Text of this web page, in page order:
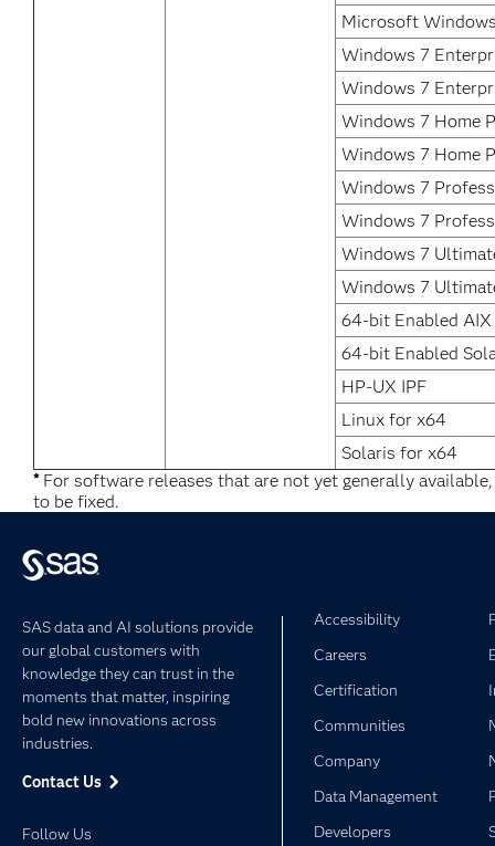
Microsoft
Windows 7
Windows 7
Windows 7 Home
Windows 7 Home
Windows 7
Windows 7
Windows 7
Windows 7
64-bit Enabled AIX
64-bit Enabled
HP-UX IPF
Linux for x64
Solaris for x64
*For software releases that are not yet generally
to be fixed.
SAS data and AI solutions provide
our global customers with
knowledge they can trust in the
moments that matter, inspiring
bold new innovations across
industries.
Contact Us
Follow Us
Accessibility
Careers
Certification
Communities
Company
Data Management
Developers